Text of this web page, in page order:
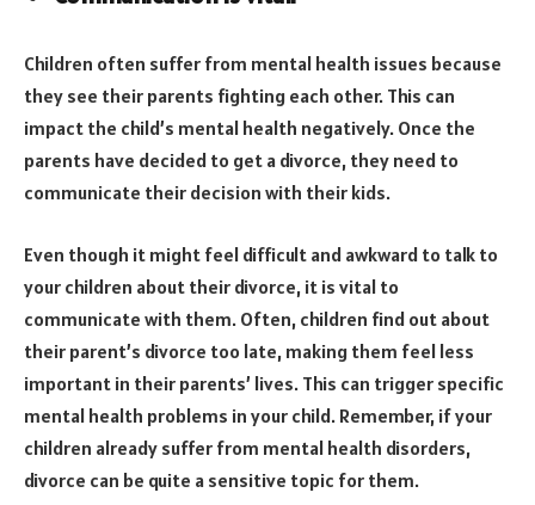
Children often suffer from mental health issues because
they see their parents fighting each other. This can
impact the child’s mental health negatively. Once the
parents have decided to get a divorce, they need to
communicate their decision with their kids.
Even though it might feel difficult and awkward to talk to
your children about their divorce, it is vital to
communicate with them. Often, children find out about
their parent’s divorce too late, making them feel less
important in their parents’ lives. This can trigger specific
mental health problems in your child. Remember, if your
children already suffer from mental health disorders,
divorce can be quite a sensitive topic for them.